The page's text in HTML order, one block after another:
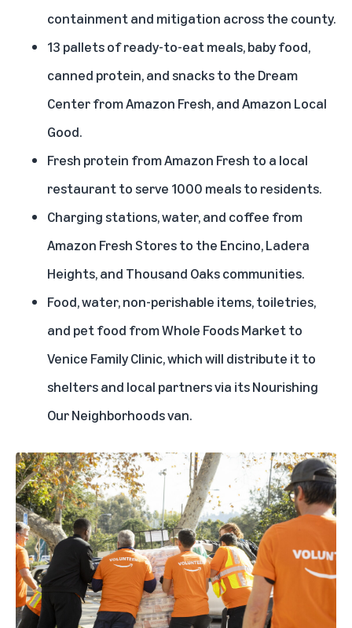
containment and mitigation across the county.
13 pallets of ready-to-eat meals, baby food,
canned protein, and snacks to the Dream
Center from Amazon Fresh, and Amazon Local
Good.
Fresh protein from Amazon Fresh to a local
restaurant to serve 1000 meals to residents.
Charging stations, water, and coffee from
Amazon Fresh Stores to the Encino, Ladera
Heights, and Thousand Oaks communities.
Food, water, non-perishable items, toiletries,
and pet food from Whole Foods Market to
Venice Family Clinic, which will distribute it to
shelters and local partners via its Nourishing
Our Neighborhoods van.